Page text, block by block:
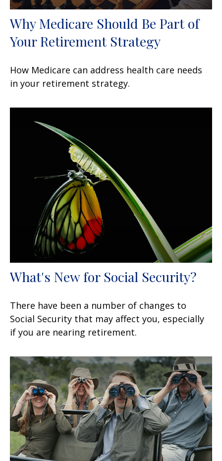
Why Medicare Should Be Part of
Your Retirement Strategy
How Medicare can address health care needs
in your retirement strategy.
What's New for Social Security?
There have been a number of changes to
Social Security that may affect you, especially
if you are nearing retirement.